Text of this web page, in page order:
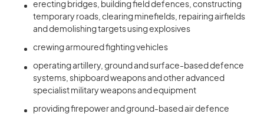
erecting bridges, building field defences, constructing
temporary roads, clearing minefields, repairing airfields
and demolishing targets using explosives
crewing armoured fighting vehicles
operating artillery, ground and surface-based defence
systems, shipboard weapons and other advanced
specialist military weapons and equipment
providing firepower and ground-based air defence